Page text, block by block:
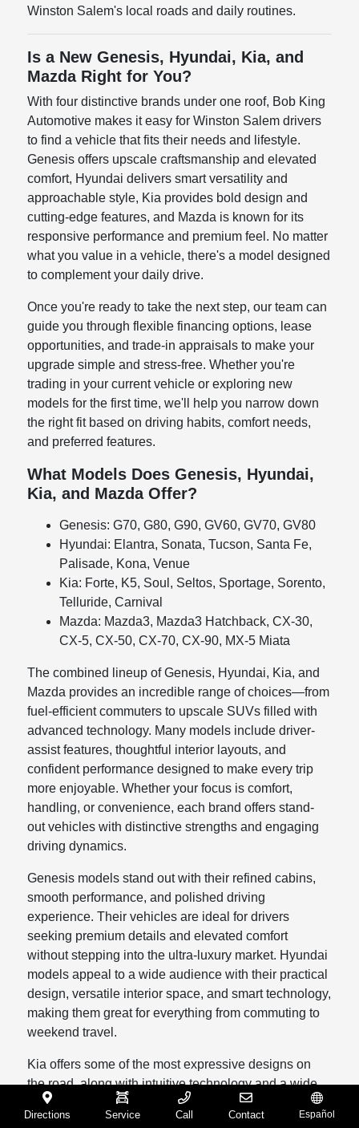
Winston Salem's local roads and daily routines.
Is a New Genesis, Hyundai, Kia, and
Mazda Right for You?
With four distinctive brands under one roof, Bob King
Automotive makes it easy for Winston Salem drivers
to find a vehicle that fits their needs and lifestyle.
Genesis offers upscale craftsmanship and elevated
comfort, Hyundai delivers smart versatility and
approachable style, Kia provides bold design and
cutting-edge features, and Mazda is known for its
responsive performance and premium feel. No matter
what you value in a vehicle, there's a model designed
to complement your daily drive.
Once you're ready to take the next step, our team can
guide you through flexible financing options, lease
opportunities, and trade-in appraisals to make your
upgrade simple and stress-free. Whether you're
trading in your current vehicle or exploring new
models for the first time, we'll help you narrow down
the right fit based on driving habits, comfort needs,
and preferred features.
What Models Does Genesis, Hyundai,
Kia, and Mazda Offer?
Genesis: G70, G80, G90, GV60, GV70, GV80
Hyundai: Elantra, Sonata, Tucson, Santa Fe,
Palisade, Kona, Venue
Kia: Forte, K5, Soul, Seltos, Sportage, Sorento,
Telluride, Carnival
Mazda: Mazda3, Mazda3 Hatchback, CX-30,
CX-5, CX-50, CX-70, CX-90, MX-5 Miata
The combined lineup of Genesis, Hyundai, Kia, and
Mazda provides an incredible range of choices—from
fuel-efficient commuters to upscale SUVs filled with
advanced technology. Many models include driver-
assist features, thoughtful interior layouts, and
confident performance designed to make every trip
more enjoyable. Whether your focus is comfort,
handling, or convenience, each brand offers stand-
out vehicles with distinctive strengths and engaging
driving dynamics.
Genesis models stand out with their refined cabins,
smooth performance, and polished driving
experience. Their vehicles are ideal for drivers
seeking premium details and elevated comfort
without stepping into the ultra-luxury market. Hyundai
models appeal to a wide audience with their practical
design, versatile interior space, and smart technology,
making them great for everything from commuting to
weekend travel.
Kia offers some of the most expressive designs on
the road, along with intuitive technology and a wide
selection of SUV models that fit families and
individuals alike. Mazda models bring a sense of
Directions Service Call Contact Español